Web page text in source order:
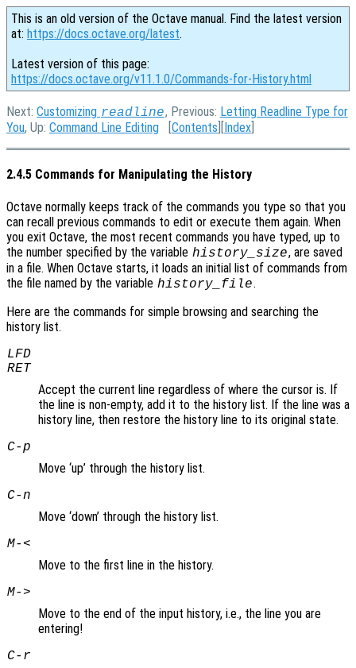
This is an old version of the Octave manual. Find the latest version
at: https://docs.octave.org/latest.
Latest version of this page:
https://docs.octave.org/v11.1.0/Commands-for-History.html
Next: Customizing readline, Previous: Letting Readline Type for
You, Up: Command Line Editing [Contents ][Index
2.4.5 Commands for Manipulating the History
Octave normally keeps track of the commands you type so that you
can recall previous commands to edit or execute them again. When
you exit Octave, the most recent commands you have typed, up to
the number specified by the variable history_size, are saved
in a file. When Octave starts, it loads an initial list of commands from
the file named by the variable history_file.
Here are the commands for simple browsing and searching the
history list.
LFD
RET
Accept the current line regardless of where the cursor is. If
the line is non-empty, add it to the history list. If the line was a
history line, then restore the history line to its original state.
C-p
Move ‘up’ through the history list.
C-n
Move ‘down’ through the history list.
M-<
Move to the first line in the history.
M->
Move to the end of the input history, i.e., the line you are
entering!
C-r